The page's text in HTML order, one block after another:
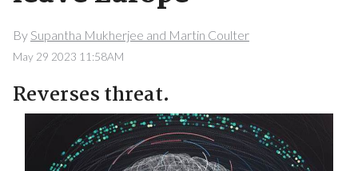
By Supantha Mukherjee and Martin Coulter
May 29 2023 11:58AM
Reverses threat.